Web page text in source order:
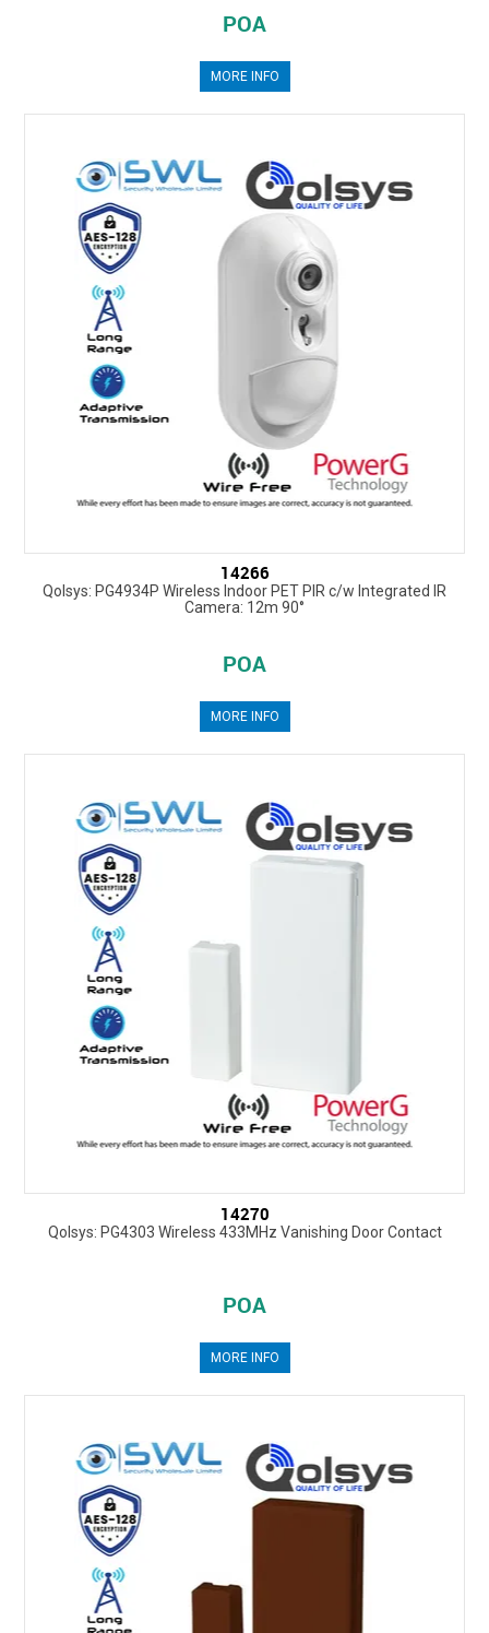
POA
MORE INFO
14266
Qolsys: PG4934P Wireless Indoor PET PIR c/w Integrated IR
Camera: 12m 90°
POA
MORE INFO
14270
Qolsys: PG4303 Wireless 433MHz Vanishing Door Contact
POA
MORE INFO